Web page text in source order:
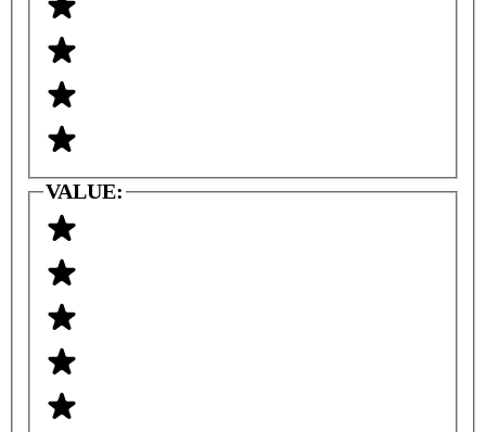
VALUE: